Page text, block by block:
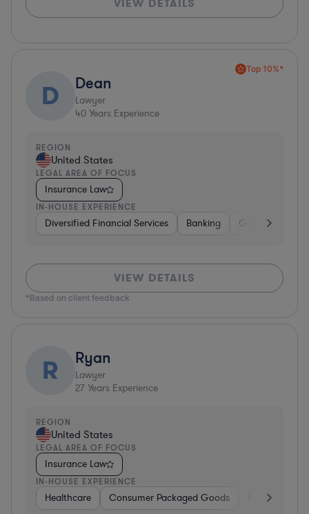
Top 10%*
D Dean
Lawyer
40 Years Experience
REGION
United States
LEGAL AREA OF FOCUS
Insurance Law
IN-HOUSE EXPERIENCE
Diversified Financial Services Banking Government
VIEW DETAILS
*Based on client feedback
R Ryan
Lawyer
27 Years Experience
REGION
United States
LEGAL AREA OF FOCUS
Insurance Law
IN-HOUSE EXPERIENCE
Healthcare Consumer Packaged Goods Pharma &